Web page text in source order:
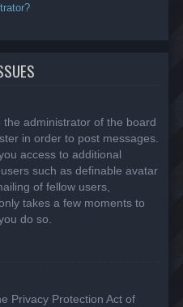
administrator of the board
in order to post messages.
access to additional
such as definable avatar
of fellow users,
takes a few moments to
do so.
Privacy Protection Act of